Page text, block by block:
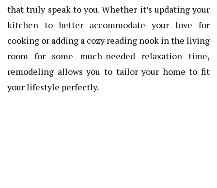
that truly speak to you. Whether it’s updating your
kitchen to better accommodate your love for
cooking or adding a cozy reading nook in the living
room for some much-needed relaxation time,
remodeling allows you to tailor your home to fit
your lifestyle perfectly.